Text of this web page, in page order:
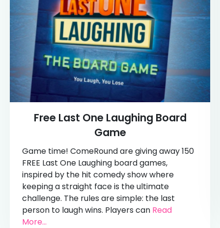
Free Last One Laughing Board
Game
Game time! ComeRound are giving away 150
FREE Last One Laughing board games,
inspired by the hit comedy show where
keeping a straight face is the ultimate
challenge. The rules are simple: the last
person to laugh wins. Players can Read
More...